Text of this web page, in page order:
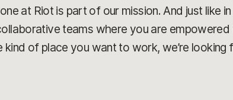
at Riot is part of our mission. And just like
teams where you are
of place you want to work, we’re